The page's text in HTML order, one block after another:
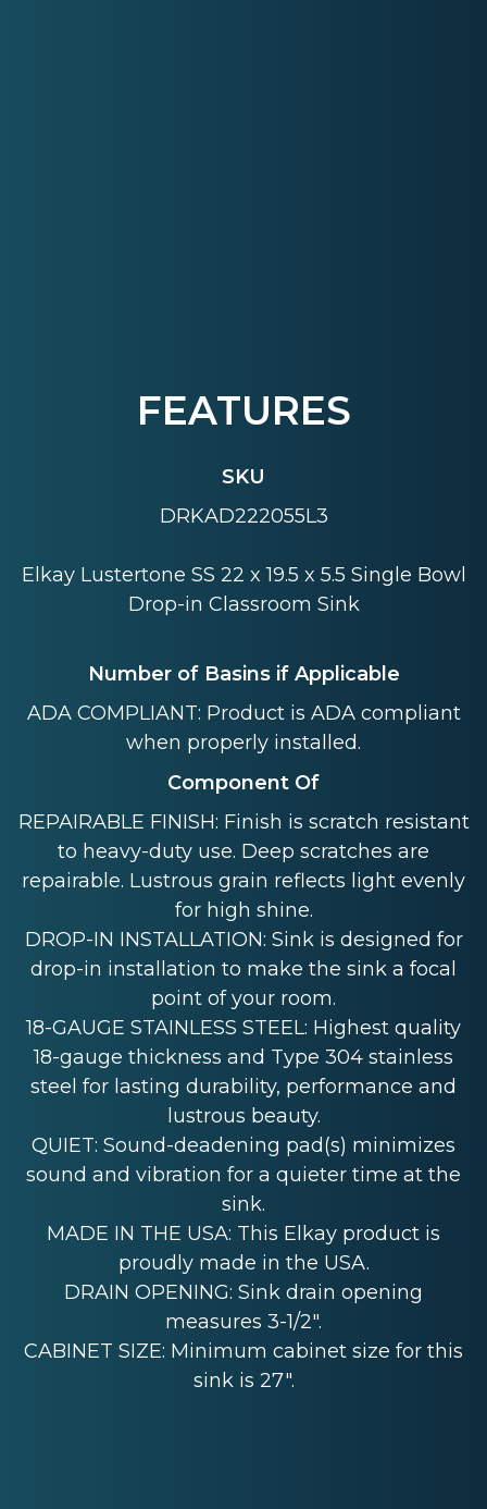
FEATURES
SKU
DRKAD222055L3
Elkay Lustertone SS 22 x 19.5 x 5.5 Single Bowl
Drop-in Classroom Sink
Number of Basins if Applicable
ADA COMPLIANT: Product is ADA compliant
when properly installed.
Component Of
REPAIRABLE FINISH: Finish is scratch resistant
to heavy-duty use. Deep scratches are
repairable. Lustrous grain reflects light evenly
for high shine.
DROP-IN INSTALLATION: Sink is designed for
drop-in installation to make the sink a focal
point of your room.
18-GAUGE STAINLESS STEEL: Highest quality
18-gauge thickness and Type 304 stainless
steel for lasting durability, performance and
lustrous beauty.
QUIET: Sound-deadening pad(s) minimizes
sound and vibration for a quieter time at the
sink.
MADE IN THE USA: This Elkay product is
proudly made in the USA.
DRAIN OPENING: Sink drain opening
measures 3-1/2".
CABINET SIZE: Minimum cabinet size for this
sink is 27".